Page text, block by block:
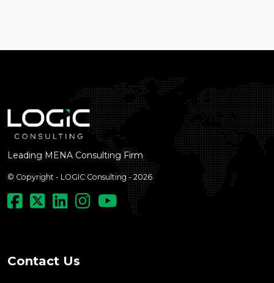
Leading MENA Consulting Firm
© Copyright - LOGIC Consulting - 2026
Contact Us